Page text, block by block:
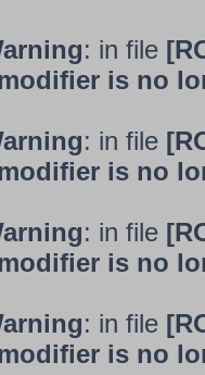
: in file
is no
: in file
is no
: in file
is no
: in file
is no